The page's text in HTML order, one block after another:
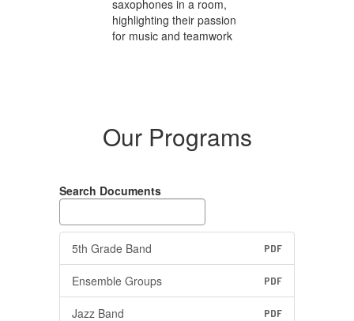
Our Programs
Search Documents
5th Grade Band PDF
Ensemble Groups PDF
Jazz Band PDF